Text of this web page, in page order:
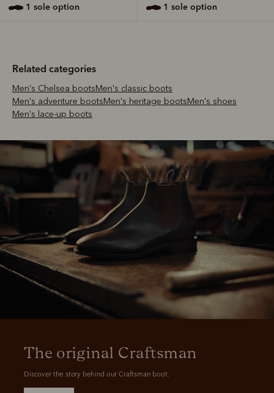
1 sole option 1 sole option
Related categories
Men's Chelsea boots
Men's classic boots
Men's adventure boots
Men's heritage boots
Men's shoes
Men's lace-up boots
The original Craftsman
Discover the story behind our Craftsman boot.